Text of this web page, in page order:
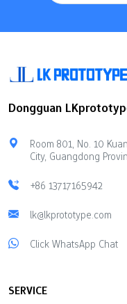
Dongguan
Room 801, No. 10
City, Guangdong
+86 13717165942
lk@lkprototype.com
Click WhatsApp Chat
SERVICE